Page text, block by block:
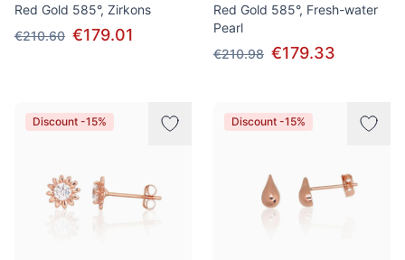
Red Gold 585°, Zirkons
€210.60 €179.01
Red Gold 585°, Fresh-water
Pearl
€210.98 €179.33
Discount -15% Discount -15%